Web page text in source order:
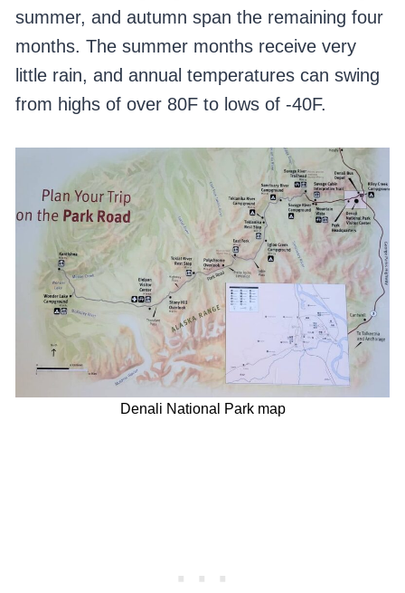
summer, and autumn span the remaining four
months. The summer months receive very
little rain, and annual temperatures can swing
from highs of over 80F to lows of -40F.
Denali National Park map